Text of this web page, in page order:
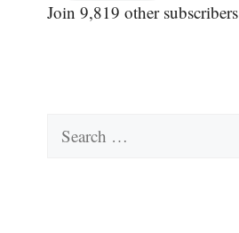
Join 9,819 other subscribers
Search
for: